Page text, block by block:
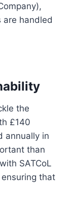
are handled
the
£140
annually in
than
SATCoL
that